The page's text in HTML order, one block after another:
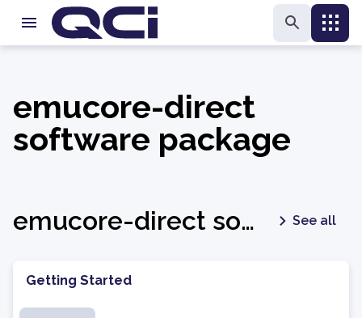
emucore-direct
software package
emucore-direct software package - latest See all
Getting Started